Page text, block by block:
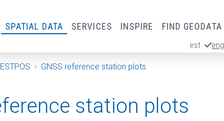
SPATIAL DATA SERVICES INSPIRE FIND GEODATA
est eng
ESTPOS GNSS reference station plots
station plots